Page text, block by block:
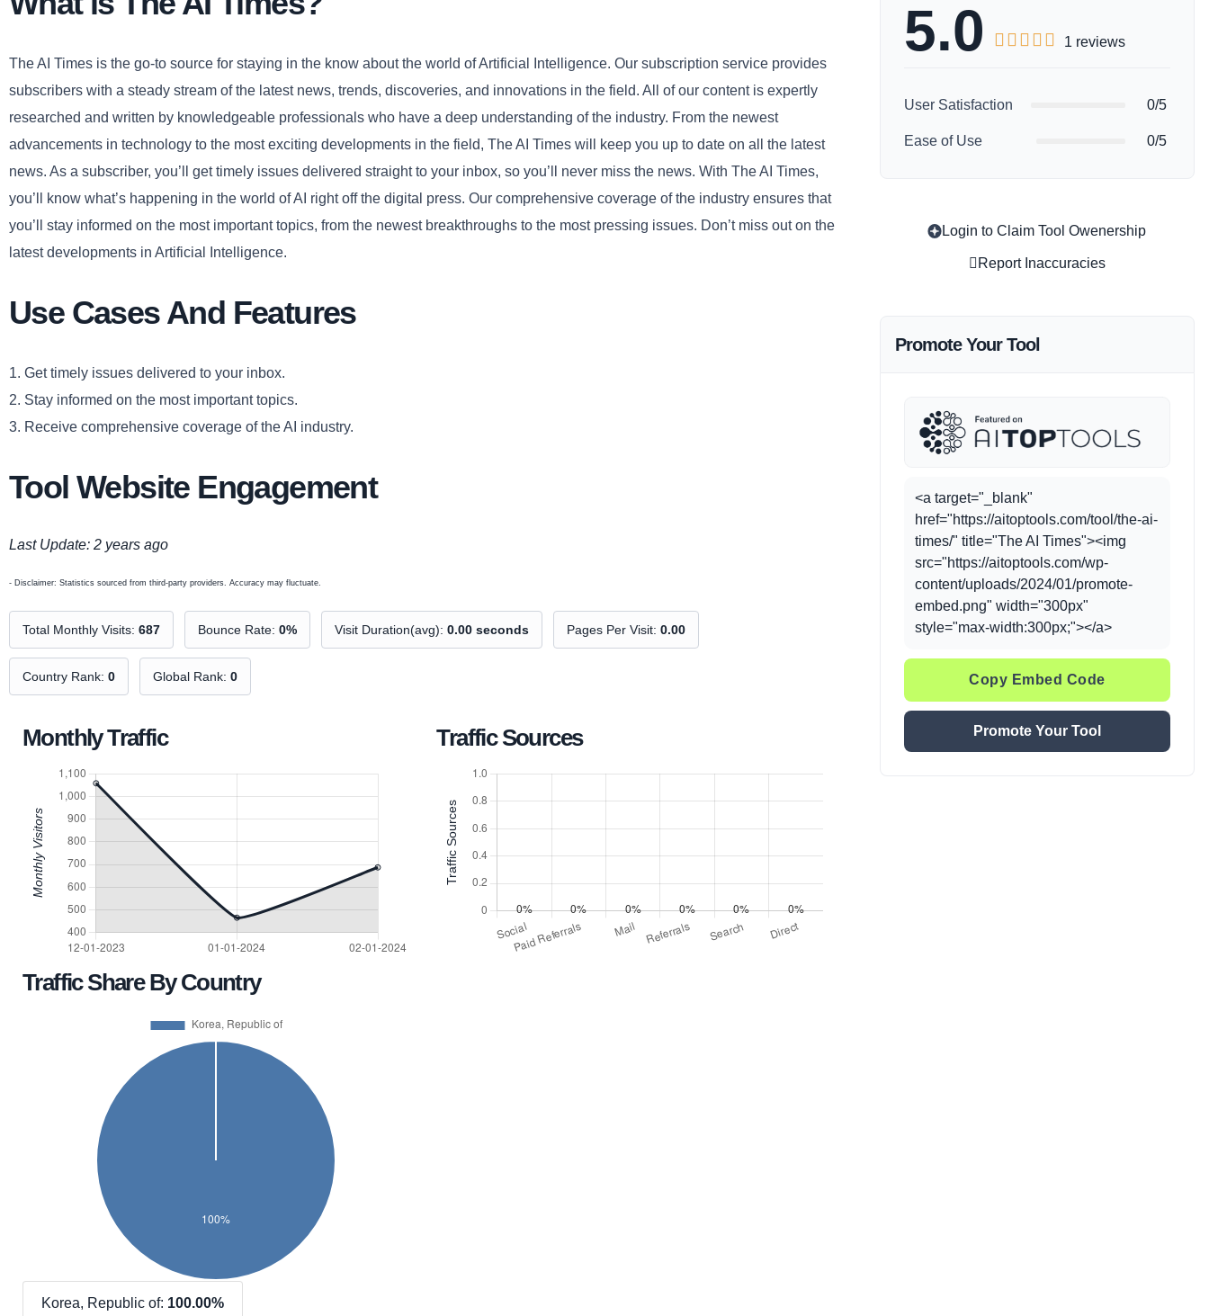
Copy
The AI Times is the go-to source for staying in the know about the world of Artificial Intelligence. Our subscription service provides
subscribers with a steady stream of the latest news, trends, discoveries, and innovations in the field. All of our content is expertly
researched and written by knowledgeable professionals who have a deep understanding of the industry. From the newest
advancements in technology to the most exciting developments in the field, The AI Times will keep you up to date on all the latest
news. As a subscriber, you’ll get timely issues delivered straight to your inbox, so you’ll never miss the news. With The AI Times,
you’ll know what’s happening in the world of AI right off the digital press. Our comprehensive coverage of the industry ensures that
you’ll stay informed on the most important topics, from the newest breakthroughs to the most pressing issues. Don’t miss out on the
latest developments in Artificial Intelligence.
Use Cases And Features
1. Get timely issues delivered to your inbox.
2. Stay informed on the most important topics.
3. Receive comprehensive coverage of the AI industry.
Tool Website Engagement
Last Update: 2 years ago
- Disclaimer: Statistics sourced from third-party providers. Accuracy may fluctuate.
Total Monthly Visits: 687 Bounce Rate: 0% Visit Duration(avg): 0.00 seconds Pages Per Visit: 0.00
Country Rank: 0 Global Rank: 0
Monthly Traffic Traffic Sources
Traffic Share By Country
Korea, Republic of: 100.00%
5.0      1 reviews
User Satisfaction 0/5
Ease of Use 0/5
Login to Claim Tool Owenership
Report Inaccuracies
Promote Your Tool
<a target="_blank"
href="https://aitoptools.com/tool/the-ai-
times/" title="The AI Times"><img
src="https://aitoptools.com/wp-
content/uploads/2024/01/promote-
embed.png" width="300px"
style="max-width:300px;"></a>
Copy Embed Code
Promote Your Tool